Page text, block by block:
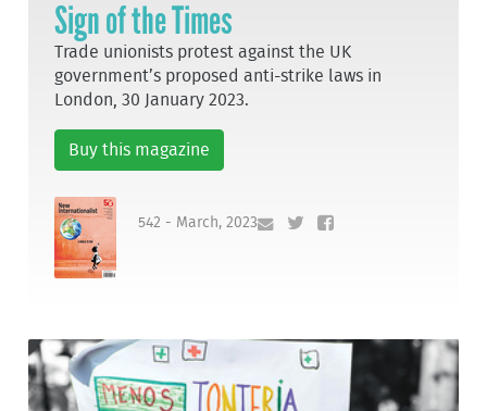
Sign of the Times
Trade unionists protest against the UK
government’s proposed anti-strike laws in
London, 30 January 2023.
Buy this magazine
542 - March, 2023